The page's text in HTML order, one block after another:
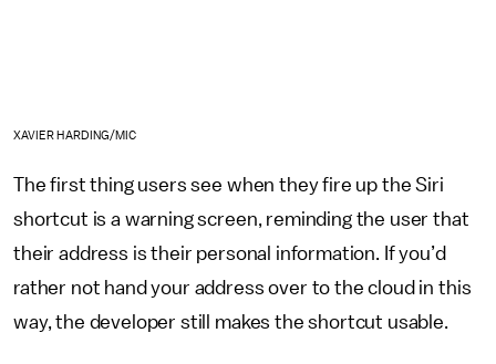
XAVIER HARDING/MIC
The first thing users see when they fire up the Siri
shortcut is a warning screen, reminding the user that
their address is their personal information. If you’d
rather not hand your address over to the cloud in this
way, the developer still makes the shortcut usable.